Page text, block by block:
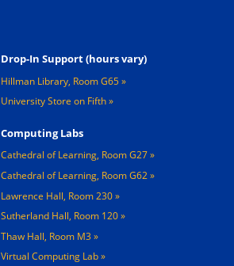
Drop-In Support (hours vary)
Hillman Library, Room G65
University Store on Fifth
Computing Labs
Cathedral of Learning, Room G27
Cathedral of Learning, Room G62
Lawrence Hall, Room 230
Sutherland Hall, Room 120
Thaw Hall, Room M3
Virtual Computing Lab